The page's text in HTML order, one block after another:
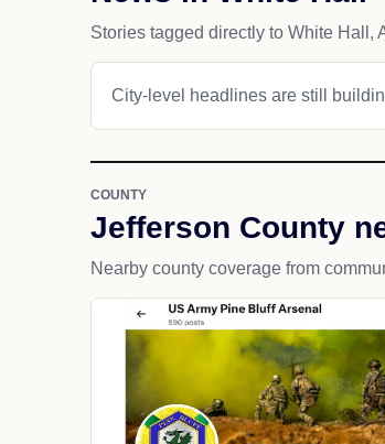
Stories tagged directly to White Hall,
City-level headlines are still
COUNTY
Jefferson County
Nearby county coverage from